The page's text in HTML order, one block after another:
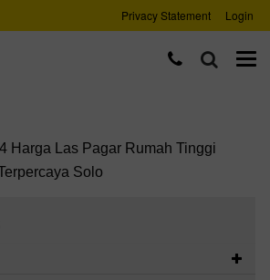
Privacy Statement Login
Harga Las Pagar Rumah Tinggi
Solo